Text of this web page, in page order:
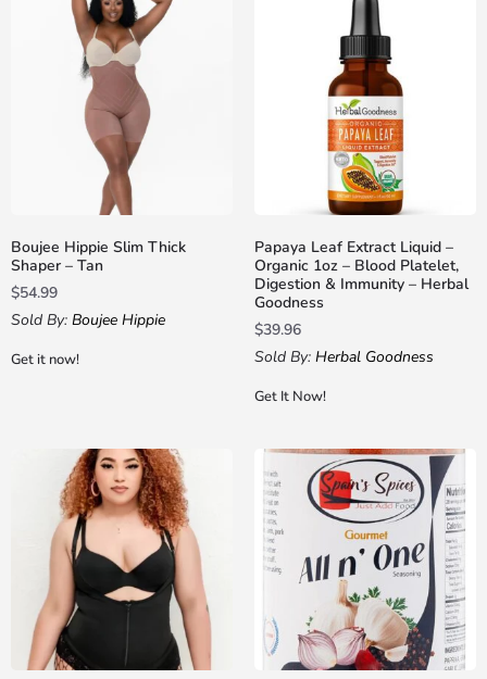
Boujee Hippie Slim Thick
Shaper – Tan
$54.99
Sold By: Boujee Hippie
Get it now!
Papaya Leaf Extract Liquid –
Organic 1oz – Blood Platelet,
Digestion & Immunity – Herbal
Goodness
$39.96
Sold By: Herbal Goodness
Get It Now!